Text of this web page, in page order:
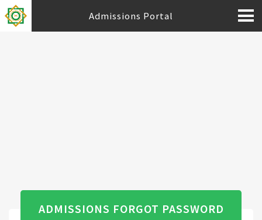
Admissions Portal
ADMISSIONS FORGOT PASSWORD